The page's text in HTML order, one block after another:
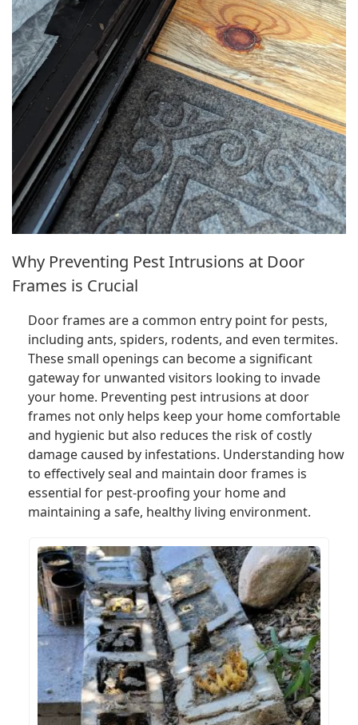
Why Preventing Pest Intrusions at Door
Frames is Crucial
Door frames are a common entry point for pests,
including ants, spiders, rodents, and even termites.
These small openings can become a significant
gateway for unwanted visitors looking to invade
your home. Preventing pest intrusions at door
frames not only helps keep your home comfortable
and hygienic but also reduces the risk of costly
damage caused by infestations. Understanding how
to effectively seal and maintain door frames is
essential for pest-proofing your home and
maintaining a safe, healthy living environment.